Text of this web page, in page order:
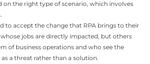
on the right type of scenario, which involves
to accept the change that RPA brings to their
jobs are directly impacted, but others
of business operations and who see the
a threat rather than a solution.